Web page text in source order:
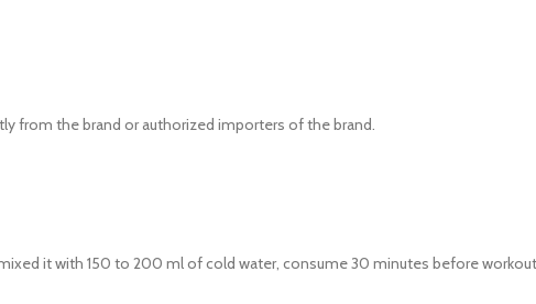
from the brand or authorized importers of the brand.
it with 150 to 200 ml of cold water, consume 30 minutes before